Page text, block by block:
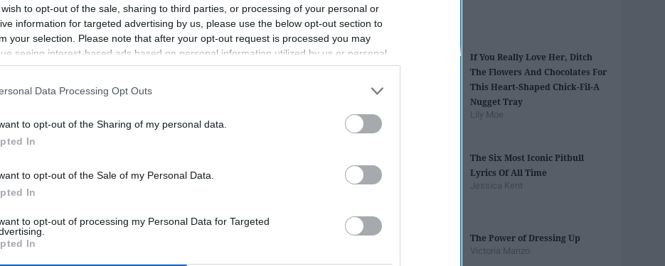
to opt-out of the sale, sharing to third parties, or processing of your personal or
information for targeted advertising by us, please use the below opt-out section to
your selection. Please note that after your opt-out request is processed you may
seeing interest-based ads based on personal information utilized by us or personal
disclosed to third parties prior to your opt-out. You may separately opt-out of the
This information may also be disclosed by us to third parties on the
IAB’s List of
Data Processing Opt Outs
to opt-out of the Sharing of my personal data.
In
to opt-out of the Sale of my Personal Data.
In
to opt-out of processing my Personal Data for Targeted
In
time. The fit of it looks amazing and the brown faux fur lining
Add it to your carthere. It also comes in light pink faux fur!
If You Really Love Her, Ditch
The Flowers And Chocolates For
This Heart-Shaped Chick-Fil-A
Nugget Tray
Lily Moe
The Six Most Iconic Pitbull
Lyrics Of All Time
Jessica Kent
The Power of Dressing Up
Victoria Manzo